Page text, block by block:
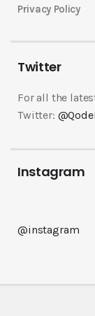
Privacy Policy
Twitter
For all the
Twitter:
Instagram
@instagram